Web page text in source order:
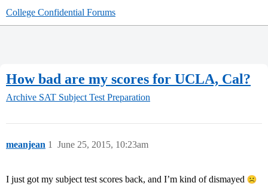
College Confidential Forums
How bad are my scores for UCLA, Cal?
Archive SAT Subject Test Preparation
meanjean June 25, 2015, 10:23am
1
I just got my subject test scores back, and I’m kind of dismayed